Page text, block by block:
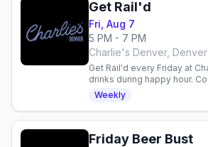
Get Rail'd
Fri, Aug 7
5 PM - 7 PM
Charlie's Denver, Denver
Get Rail'd every Friday at
drinks during happy hour.
and vibes in Denver.
Weekly
Friday Beer Bust